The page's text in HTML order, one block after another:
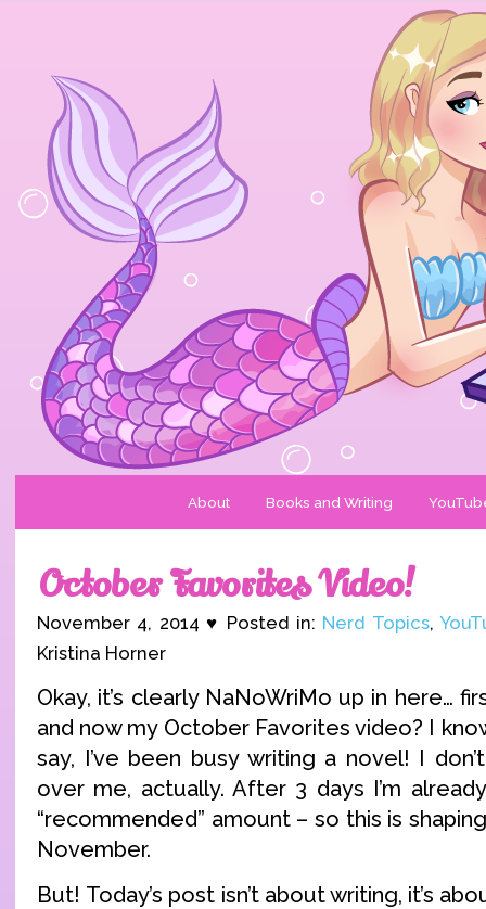
About Books and Writing
October Favorites Video!
November 4, 2014 ♥ Posted in: Nerd Topics,
Kristina Horner
Okay, it’s clearly NaNoWriMo up in here…
and now my October Favorites video? I
say, I’ve been busy writing a novel! I
over me, actually. After 3 days I’m
“recommended” amount – so this is
November.
But! Today’s post isn’t about writing, it’s